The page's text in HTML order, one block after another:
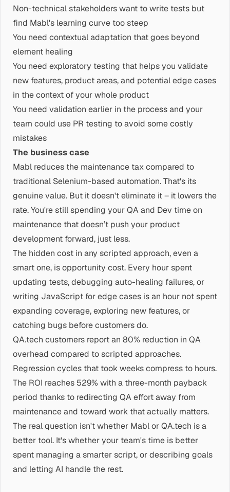
Non-technical stakeholders want to write tests but
find Mabl's learning curve too steep
You need contextual adaptation that goes beyond
element healing
You need exploratory testing that helps you validate
new features, product areas, and potential edge cases
in the context of your whole product
You need validation earlier in the process and your
team could use PR testing to avoid some costly
mistakes
The business case
Mabl reduces the maintenance tax compared to
traditional Selenium-based automation. That's its
genuine value. But it doesn't eliminate it – it lowers the
rate. You're still spending your QA and Dev time on
maintenance that doesn’t push your product
development forward, just less.
The hidden cost in any scripted approach, even a
smart one, is opportunity cost. Every hour spent
updating tests, debugging auto-healing failures, or
writing JavaScript for edge cases is an hour not spent
expanding coverage, exploring new features, or
catching bugs before customers do.
QA.tech customers report an 80% reduction in QA
overhead compared to scripted approaches.
Regression cycles that took weeks compress to hours.
The ROI reaches 529% with a three-month payback
period thanks to redirecting QA effort away from
maintenance and toward work that actually matters.
The real question isn't whether Mabl or QA.tech is a
better tool. It's whether your team's time is better
spent managing a smarter script, or describing goals
and letting AI handle the rest.